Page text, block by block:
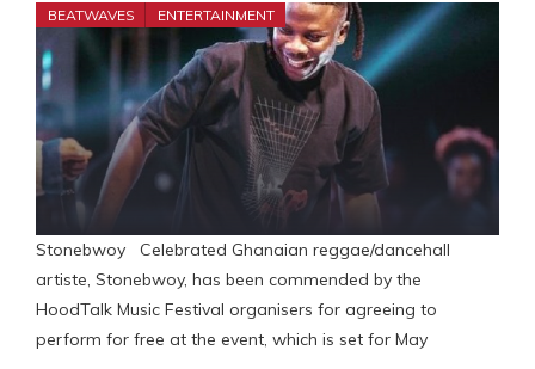
BEATWAVES ENTERTAINMENT
Stonebwoy Celebrated Ghanaian reggae/dancehall
artiste, Stonebwoy, has been commended by the
HoodTalk Music Festival organisers for agreeing to
perform for free at the event, which is set for May